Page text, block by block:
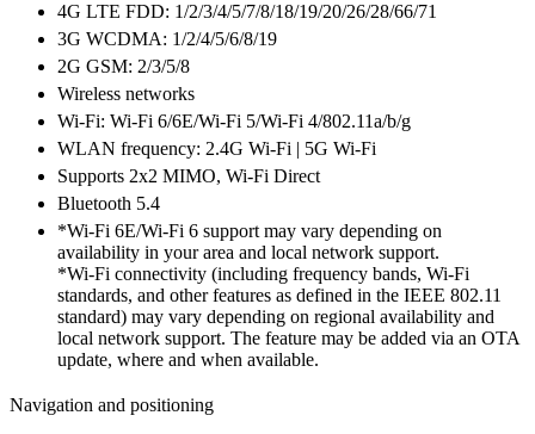
4G LTE FDD: 1/2/3/4/5/7/8/18/19/20/26/28/66/71
3G WCDMA: 1/2/4/5/6/8/19
2G GSM: 2/3/5/8
Wireless networks
Wi-Fi: Wi-Fi 6/6E/Wi-Fi 5/Wi-Fi 4/802.11a/b/g
WLAN frequency: 2.4G Wi-Fi | 5G Wi-Fi
Supports 2x2 MIMO, Wi-Fi Direct
Bluetooth 5.4
*Wi-Fi 6E/Wi-Fi 6 support may vary depending on
availability in your area and local network support.
*Wi-Fi connectivity (including frequency bands, Wi-Fi
standards, and other features as defined in the IEEE 802.11
standard) may vary depending on regional availability and
local network support. The feature may be added via an OTA
update, where and when available.
Navigation and positioning